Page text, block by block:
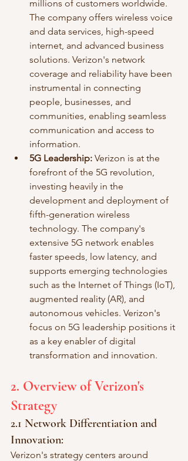
millions of customers worldwide.
The company offers wireless voice
and data services, high-speed
internet, and advanced business
solutions. Verizon's network
coverage and reliability have been
instrumental in connecting
people, businesses, and
communities, enabling seamless
communication and access to
information.
5G Leadership: Verizon is at the
forefront of the 5G revolution,
investing heavily in the
development and deployment of
fifth-generation wireless
technology. The company's
extensive 5G network enables
faster speeds, low latency, and
supports emerging technologies
such as the Internet of Things (IoT),
augmented reality (AR), and
autonomous vehicles. Verizon's
focus on 5G leadership positions it
as a key enabler of digital
transformation and innovation.
2. Overview of Verizon's
Strategy
2.1 Network Differentiation and
Innovation:
Verizon's strategy centers around